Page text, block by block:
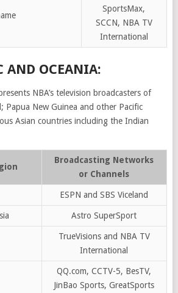
SportsMax,
SCCN, NBA TV
International
AND OCEANIA:
NBA’s television broadcasters of
Papua New Guinea and other Pacific
Asian countries including the Indian
Broadcasting Networks
or Channels
ESPN and SBS Viceland
Astro SuperSport
TrueVisions and NBA TV
International
QQ.com, CCTV-5, BesTV,
JinBao Sports, GreatSports